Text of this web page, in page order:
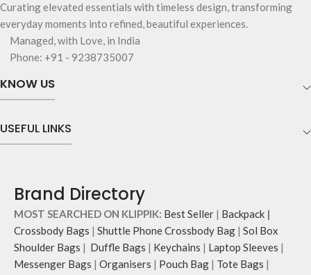
Curating elevated essentials with timeless design, transforming
everyday moments into refined, beautiful experiences.
Managed, with Love, in India
Phone: +91 - 9238735007
KNOW US
USEFUL LINKS
Brand Directory
MOST SEARCHED ON KLIPPIK: Best Seller | Backpack |
Crossbody Bags | Shuttle Phone Crossbody Bag | Sol Box
Shoulder Bags | Duffle Bags | Keychains | Laptop Sleeves |
Messenger Bags | Organisers | Pouch Bag | Tote Bags |